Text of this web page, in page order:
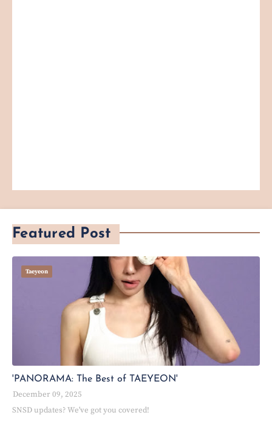
Featured Post
Taeyeon
'PANORAMA: The Best of TAEYEON'
December 09, 2025
SNSD updates? We've got you covered!